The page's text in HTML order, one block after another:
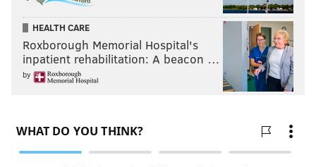
HEALTH CARE
Roxborough Memorial Hospital's
inpatient rehabilitation: A beacon …
by